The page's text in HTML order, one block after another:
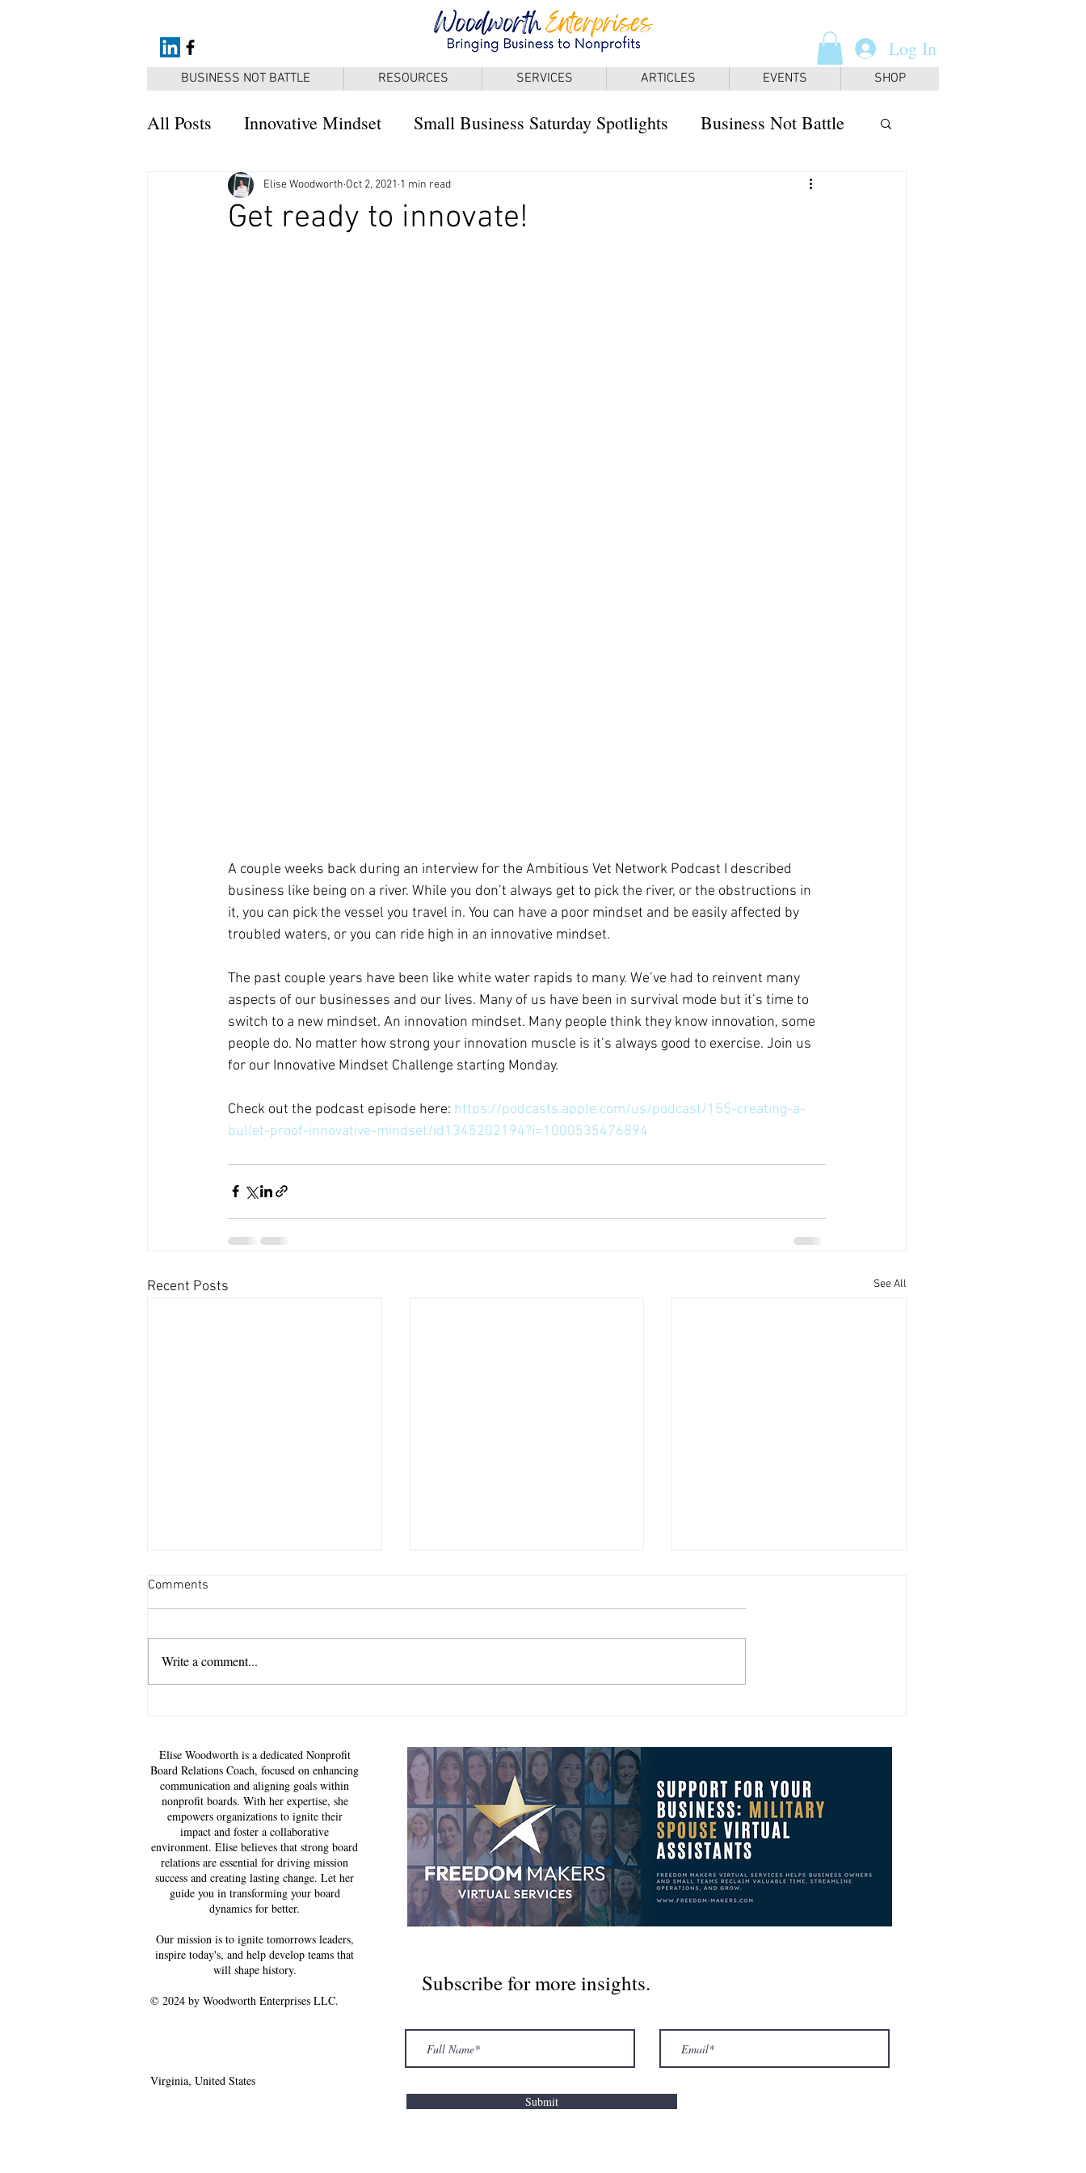
Log In
BUSINESS NOT BATTLE RESOURCES SERVICES ARTICLES EVENTS SHOP
All Posts Innovative Mindset Small Business Saturday Spotlights Business Not Battle
Resources
Get ready to innovate!
Elise Woodworth Oct 2, 2021 1 min read
A couple weeks back during an interview for the Ambitious Vet Network Podcast I described
business like being on a river. While you don’t always get to pick the river, or the obstructions in
it, you can pick the vessel you travel in. You can have a poor mindset and be easily affected by
troubled waters, or you can ride high in an innovative mindset.
The past couple years have been like white water rapids to many. We’ve had to reinvent many
aspects of our businesses and our lives. Many of us have been in survival mode but it’s time to
switch to a new mindset. An innovation mindset. Many people think they know innovation, some
people do. No matter how strong your innovation muscle is it’s always good to exercise. Join us
for our Innovative Mindset Challenge starting Monday.
Check out the podcast episode here: https://podcasts.apple.com/us/podcast/155-creating-a-
bullet-proof-innovative-mindset/id1345202194?i=1000535476894
Recent Posts See All
Not Just a Sponsor
Confidence
Comments
Write a comment...
Elise Woodworth is a dedicated Nonprofit
Board Relations Coach, focused on enhancing
communication and aligning goals within
nonprofit boards. With her expertise, she
empowers organizations to ignite their
impact and foster a collaborative
environment. Elise believes that strong board
relations are essential for driving mission
success and creating lasting change. Let her
guide you in transforming your board
dynamics for better.
Our mission is to ignite tomorrows leaders,
inspire today's, and help develop teams that
will shape history.
© 2024 by Woodworth Enterprises LLC.
Virginia, United States
Subscribe for more insights.
Submit